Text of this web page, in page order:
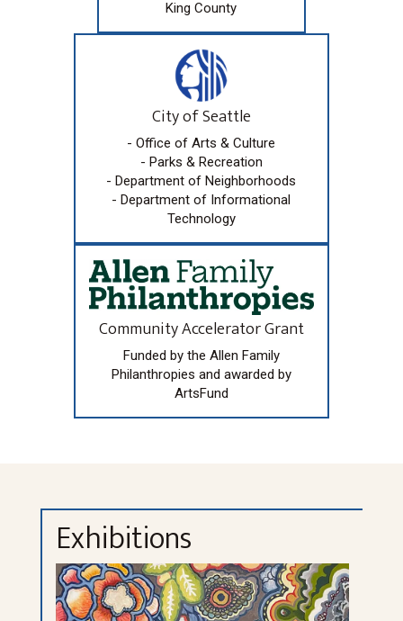
King County
City of Seattle
- Office of Arts & Culture
- Parks & Recreation
- Department of Neighborhoods
- Department of Informational
Technology
Community Accelerator Grant
Funded by the Allen Family
Philanthropies and awarded by
ArtsFund
Exhibitions